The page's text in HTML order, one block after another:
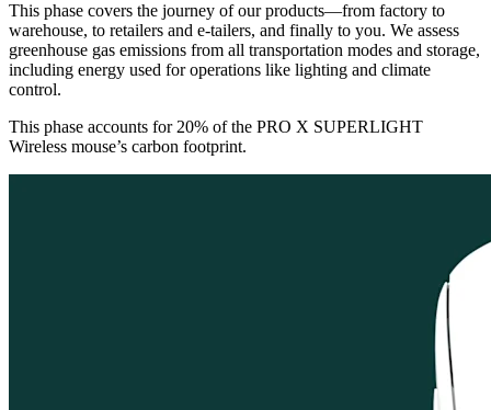
This phase covers the journey of our products—from factory to
warehouse, to retailers and e-tailers, and finally to you. We assess
greenhouse gas emissions from all transportation modes and storage,
including energy used for operations like lighting and climate
control.
This phase accounts for 20% of the PRO X SUPERLIGHT
Wireless mouse’s carbon footprint.